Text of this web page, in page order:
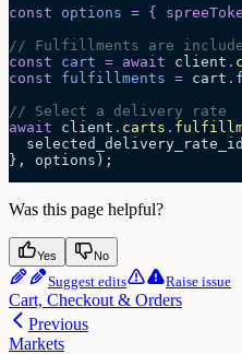
const options = {
// Fulfillments are
const cart = await client .
const fulfillments = cart .
// Select a delivery rate
await client . carts .
}, options);
Was this page helpful?
Yes No
Suggest edits Raise issue
Cart, Checkout & Orders
Previous
Markets